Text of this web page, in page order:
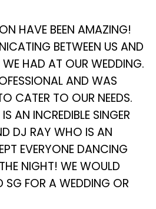
HAVE BEEN AMAZING!
BETWEEN US AND
HAD AT OUR WEDDING.
AND WAS
CATER TO OUR NEEDS.
AN INCREDIBLE SINGER
DJ RAY WHO IS AN
EVERYONE DANCING
NIGHT! WE WOULD
SG FOR A WEDDING OR